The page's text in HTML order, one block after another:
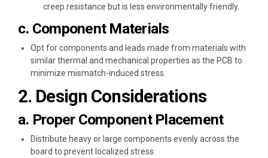
creep resistance but is less environmentally friendly.
c. Component Materials
Opt for components and leads made from materials with
similar thermal and mechanical properties as the PCB to
minimize mismatch-induced stress.
2. Design Considerations
a. Proper Component Placement
Distribute heavy or large components evenly across the
board to prevent localized stress.